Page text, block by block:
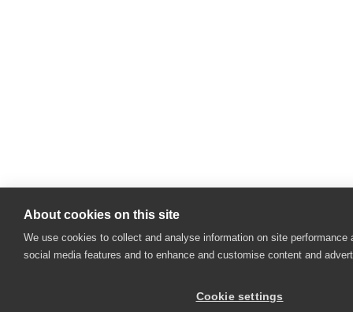
About cookies on this site
We use cookies to collect and analyse information on site performance
social media features and to enhance and customise content and
Cookie settings